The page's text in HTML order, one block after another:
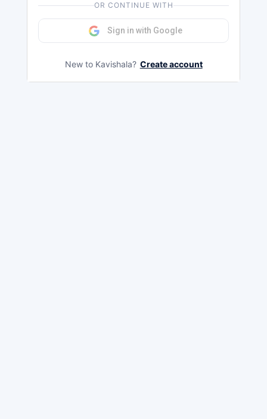
OR CONTINUE WITH
Sign in with Google
New to Kavishala? Create account